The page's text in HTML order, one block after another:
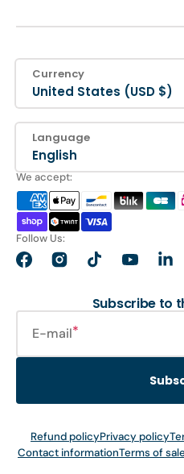
Currency
United States (USD $)
Language
English
We accept:
Follow Us:
FacebookInstagramTikTokYouTube
Subscribe to
E-mail
Refund policyPrivacy policy
Contact informationTerms of